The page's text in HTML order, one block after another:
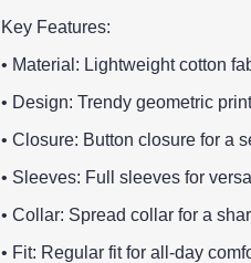
Key Features:
• Material: Lightweight cotton
• Design: Trendy geometric
• Closure: Button closure for a
• Sleeves: Full sleeves for
• Collar: Spread collar for a
• Fit: Regular fit for all-day